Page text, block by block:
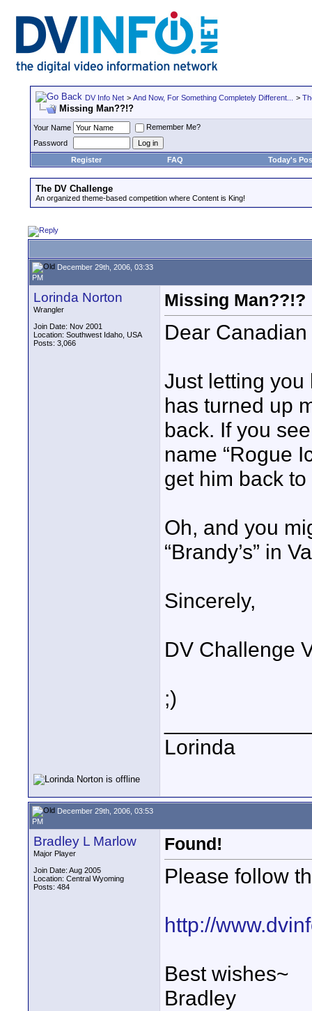
DV Info Net > And Now, For Something Completely Different... >
Missing Man??!?
Your Name
Remember Me?
Password
Register
FAQ Today's
The DV Challenge
An organized theme-based competition where Content is King!
December 29th, 2006, 03:33
PM
Lorinda Norton
Wrangler
Join Date: Nov 2001
Location: Southwest Idaho, USA
Posts: 3,066
Missing Man??!?
Dear
Just letting you
has turned up
back. If you
name “Rogue
get him back
Oh, and you
“Brandy’s” in
Sincerely,
DV Challenge
;)
Lorinda
December 29th, 2006, 03:53
PM
Bradley L Marlow
Major Player
Join Date: Aug 2005
Location: Central Wyoming
Posts: 484
Found!
Please follow
http://
Best wishes~
Bradley